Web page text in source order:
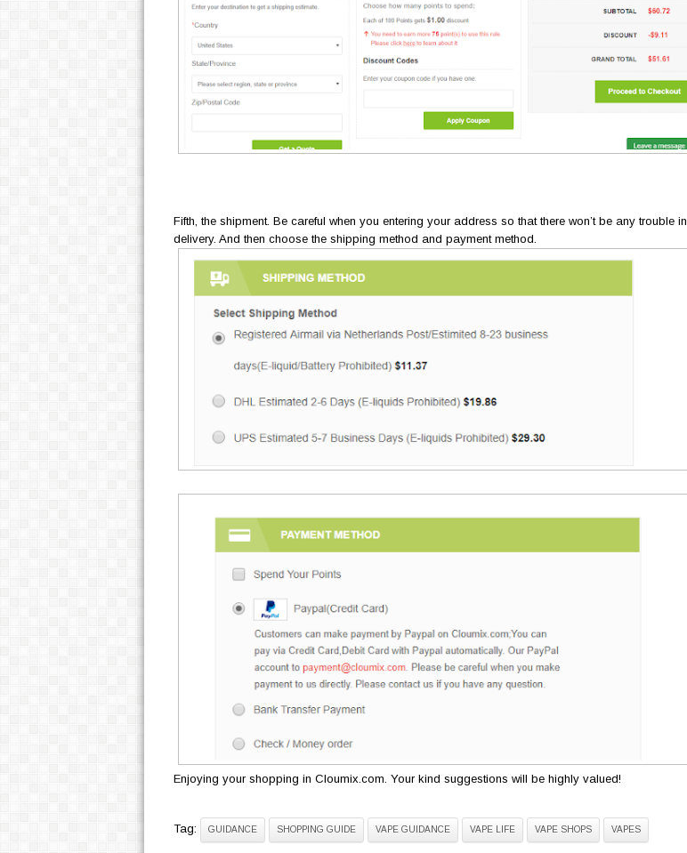
Fifth, the shipment. Be careful when you entering your address so that there won’t be any trouble in
delivery. And then choose the shipping method and payment method.
Enjoying your shopping in Cloumix.com. Your kind suggestions will be highly valued!
Tag: GUIDANCE SHOPPING GUIDE VAPE GUIDANCE VAPE LIFE VAPE SHOPS VAPES